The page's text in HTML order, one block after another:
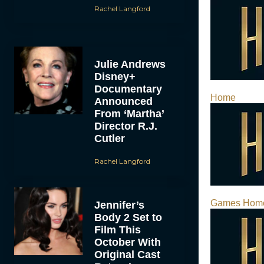
Rachel Langford
Julie Andrews
Disney+
Documentary
Announced
From ‘Martha’
Director R.J.
Cutler
Rachel Langford
Jennifer’s
Body 2 Set to
Film This
October With
Original Cast
Home
Games